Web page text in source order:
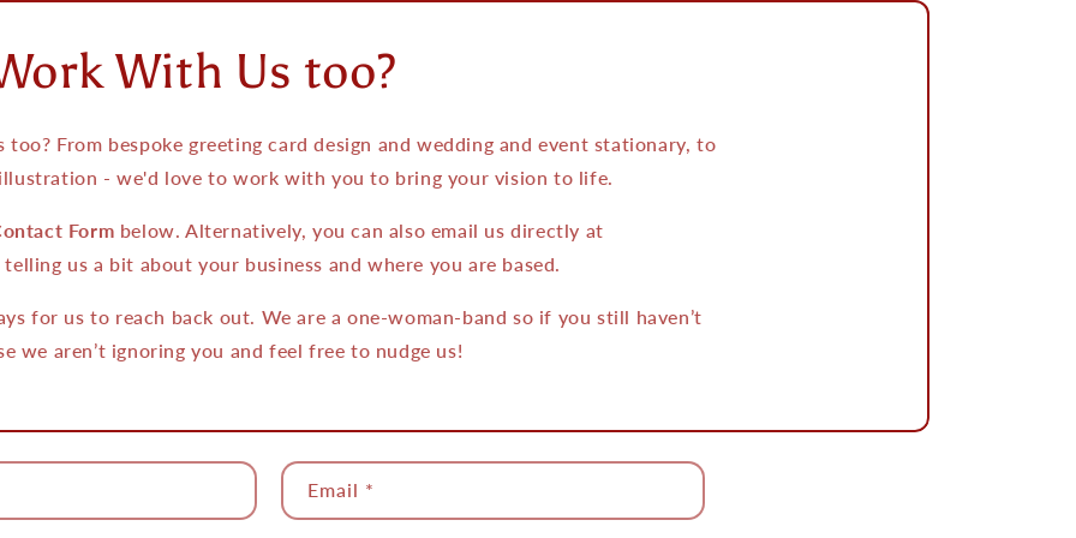
With Us too?
From bespoke greeting card design and wedding and event stationary, to
- we'd love to work with you to bring your vision to life.
Form below. Alternatively, you can also email us directly at
telling us a bit about your business and where you are based.
for us to reach back out. We are a one-woman-band so if you still haven’t
we aren’t ignoring you and feel free to nudge us!
Email *